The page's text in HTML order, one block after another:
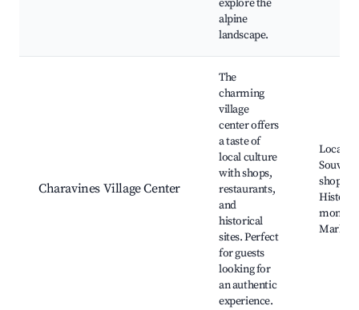
explore the
alpine
landscape.
Charavines Village Center
The
charming
village
center offers
a taste of
local culture
with shops,
restaurants,
and
historical
sites. Perfect
for guests
looking for
an authentic
experience.
Local
shops,
Markets